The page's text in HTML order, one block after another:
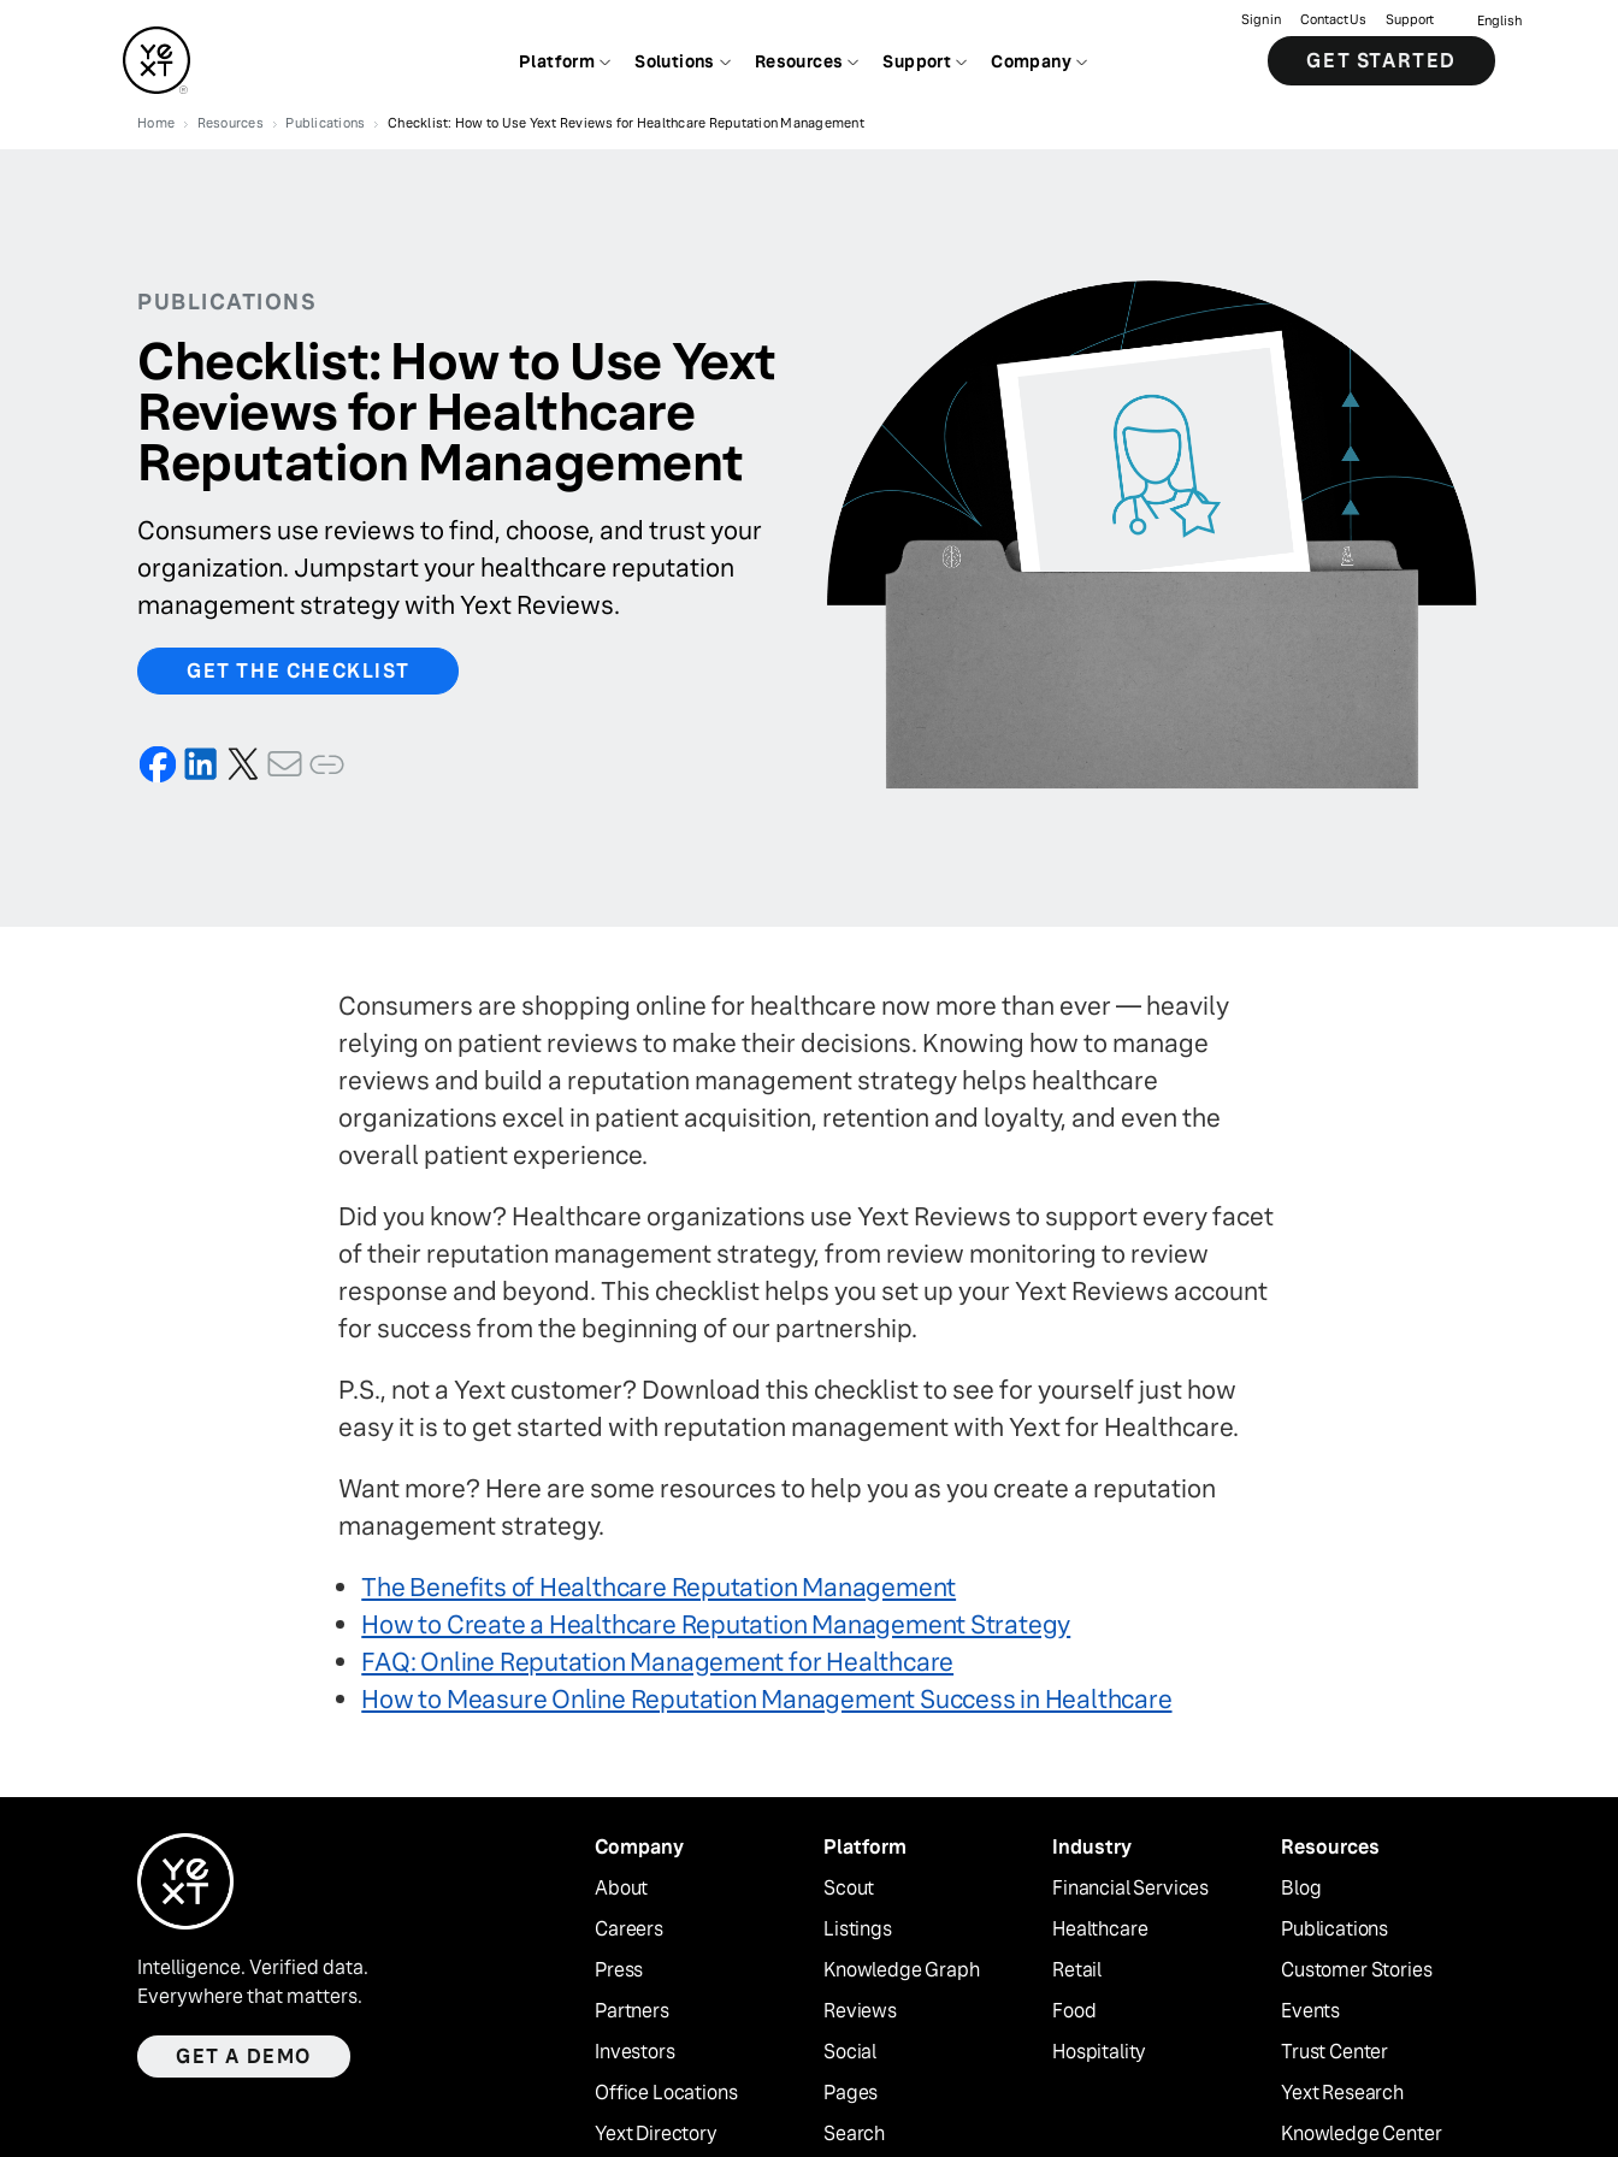
Platform Solutions Resources Support Company
Sign in Contact Us Support English
GET STARTED
Home Resources Publications Checklist: How to Use Yext Reviews for Healthcare Reputation Management
PUBLICATIONS
Checklist: How to Use Yext
Reviews for Healthcare
Reputation Management
Consumers use reviews to find, choose, and trust your
organization. Jumpstart your healthcare reputation
management strategy with Yext Reviews.
GET THE CHECKLIST
Consumers are shopping online for healthcare now more than ever — heavily
relying on patient reviews to make their decisions. Knowing how to manage
reviews and build a reputation management strategy helps healthcare
organizations excel in patient acquisition, retention and loyalty, and even the
overall patient experience.
Did you know? Healthcare organizations use Yext Reviews to support every facet
of their reputation management strategy, from review monitoring to review
response and beyond. This checklist helps you set up your Yext Reviews account
for success from the beginning of our partnership.
P.S., not a Yext customer? Download this checklist to see for yourself just how
easy it is to get started with reputation management with Yext for Healthcare.
Want more? Here are some resources to help you as you create a reputation
management strategy.
The Benefits of Healthcare Reputation Management
How to Create a Healthcare Reputation Management Strategy
FAQ: Online Reputation Management for Healthcare
How to Measure Online Reputation Management Success in Healthcare
Intelligence. Verified data.
Everywhere that matters.
GET A DEMO
Company
About
Careers
Press
Partners
Investors
Office Locations
Yext Directory
Platform
Scout
Listings
Knowledge Graph
Reviews
Social
Pages
Search
Industry
Financial Services
Healthcare
Retail
Food
Hospitality
Resources
Blog
Publications
Customer Stories
Events
Trust Center
Yext Research
Knowledge Center